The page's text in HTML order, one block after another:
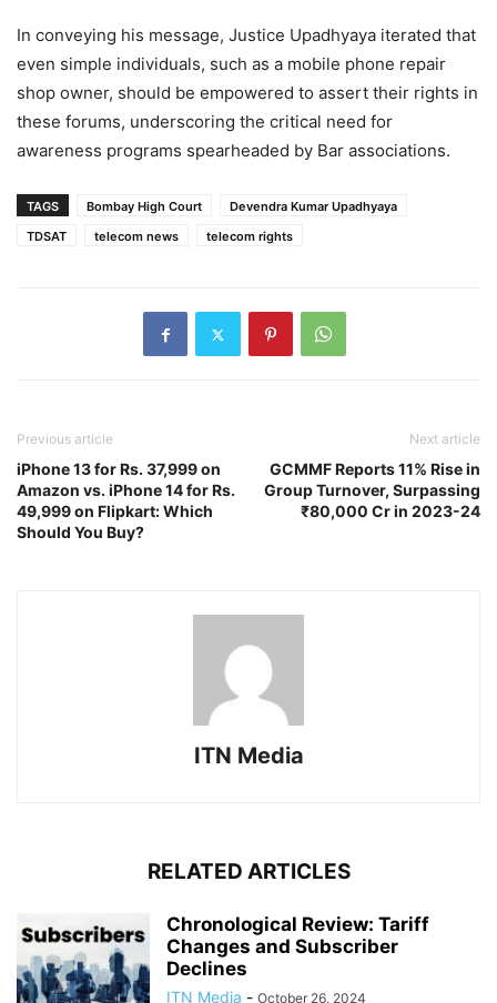
In conveying his message, Justice Upadhyaya iterated that
even simple individuals, such as a mobile phone repair
shop owner, should be empowered to assert their rights in
these forums, underscoring the critical need for
awareness programs spearheaded by Bar associations.
TAGS Bombay High Court
Devendra Kumar Upadhyaya
TDSAT
telecom news telecom rights
Previous article
iPhone 13 for Rs. 37,999 on
Amazon vs. iPhone 14 for Rs.
49,999 on Flipkart: Which
Should You Buy?
Next article
GCMMF Reports 11% Rise in
Group Turnover, Surpassing
₹80,000 Cr in 2023-24
ITN Media
RELATED ARTICLES
Chronological Review: Tariff
Changes and Subscriber
Declines
ITN Media - October 26, 2024